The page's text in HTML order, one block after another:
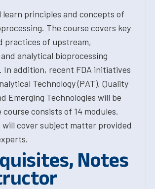
principles and concepts of
The course covers key
practices of upstream,
analytical bioprocessing
In addition, recent FDA initiatives
Technology (PAT), Quality
Emerging Technologies will be
consists of 14 modules.
will cover subject matter provided
Notes